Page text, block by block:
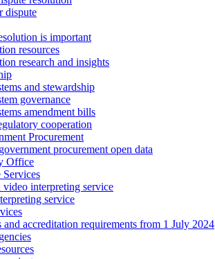
dispute
is important
resources
research and insights
and stewardship
governance
amendment bills
cooperation
Procurement
procurement open data
Office
Services
video interpreting service
service
and accreditation requirements from 1 July 2024